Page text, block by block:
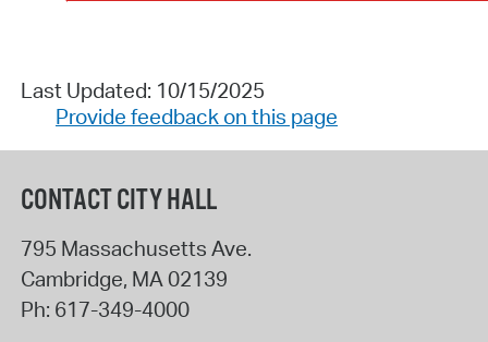
Last Updated: 10/15/2025
Provide feedback on this page
CONTACT CITY HALL
795 Massachusetts Ave.
Cambridge, MA02139
Ph: 617-349-4000